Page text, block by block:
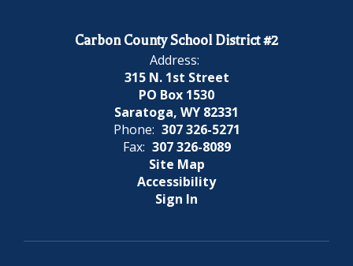
Carbon County School District #2
Address:
315 N. 1st Street
PO Box 1530
Saratoga, WY 82331
Phone: 307 326-5271
Fax: 307 326-8089
Site Map
Accessibility
Sign In